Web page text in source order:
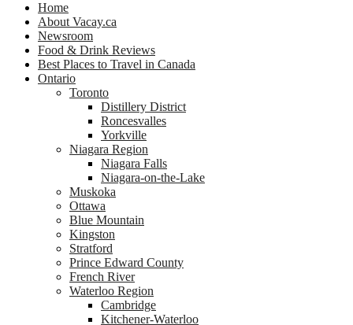
Home
About Vacay.ca
Newsroom
Food & Drink Reviews
Best Places to Travel in Canada
Ontario
Toronto
Distillery District
Roncesvalles
Yorkville
Niagara Region
Niagara Falls
Niagara-on-the-Lake
Muskoka
Ottawa
Blue Mountain
Kingston
Stratford
Prince Edward County
French River
Waterloo Region
Cambridge
Kitchener-Waterloo